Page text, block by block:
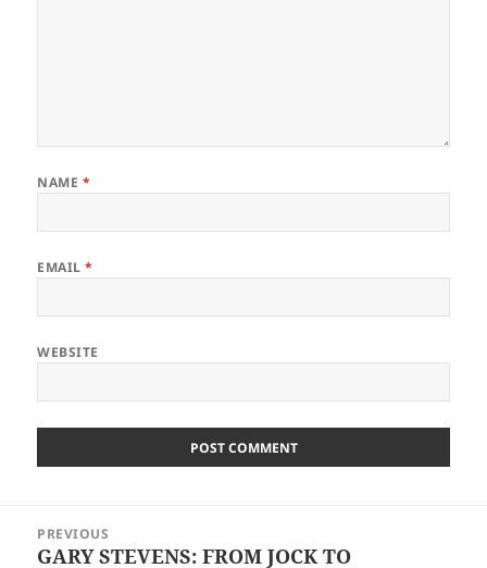
NAME *
EMAIL*
WEBSITE
navigation
PREVIOUS
Previous
GARY STEVENS: FROM JOCK TO